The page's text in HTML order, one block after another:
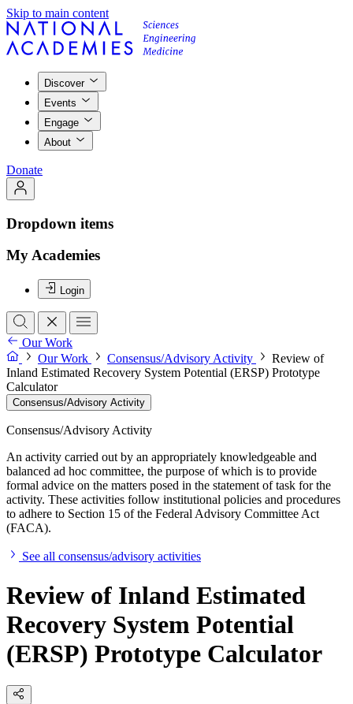
Skip to main content
Discover
Events
Engage
About
Donate
Dropdown items
My Academies
Login
Our Work
Our Work
Consensus/Advisory Activity
Review of
Inland Estimated Recovery System Potential (ERSP) Prototype
Calculator
Consensus/Advisory Activity
Consensus/Advisory Activity
An activity carried out by an appropriately knowledgeable and
balanced ad hoc committee, the purpose of which is to provide
formal advice on the matters posed in the statement of task for the
activity. These activities follow institutional policies and procedures
to adhere to Section 15 of the Federal Advisory Committee Act
(FACA).
See all consensus/advisory activities
Review of Inland Estimated
Recovery System Potential
(ERSP) Prototype Calculator